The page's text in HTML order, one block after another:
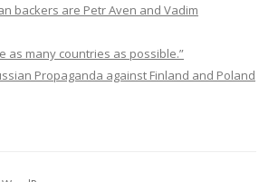
backers are Petr Aven and Vadim
as many countries as possible.”
Propaganda against Finland and Poland